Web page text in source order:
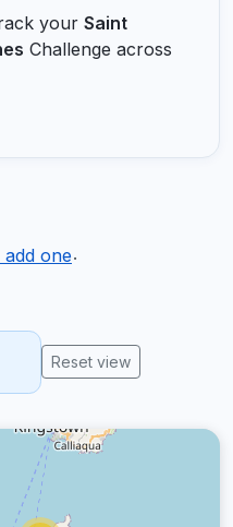
your Saint
Challenge across
one.
Reset view